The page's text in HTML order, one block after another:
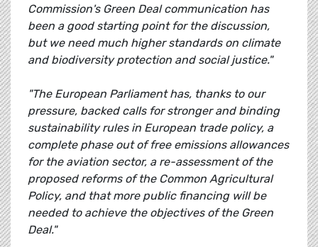
Commission's Green Deal communication has
been a good starting point for the discussion,
but we need much higher standards on climate
and biodiversity protection and social justice."
"The European Parliament has, thanks to our
pressure, backed calls for stronger and binding
sustainability rules in European trade policy, a
complete phase out of free emissions allowances
for the aviation sector, a re-assessment of the
proposed reforms of the Common Agricultural
Policy, and that more public financing will be
needed to achieve the objectives of the Green
Deal."